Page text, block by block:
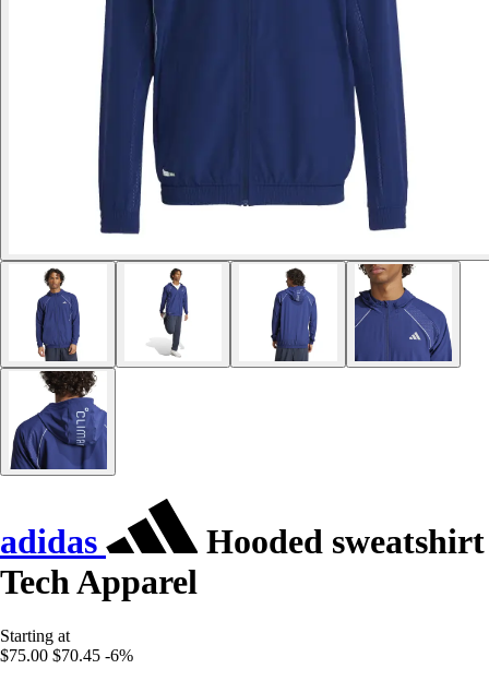
adidas
Hooded sweatshirt
Tech Apparel
Starting at
$75.00 $70.45 -6%